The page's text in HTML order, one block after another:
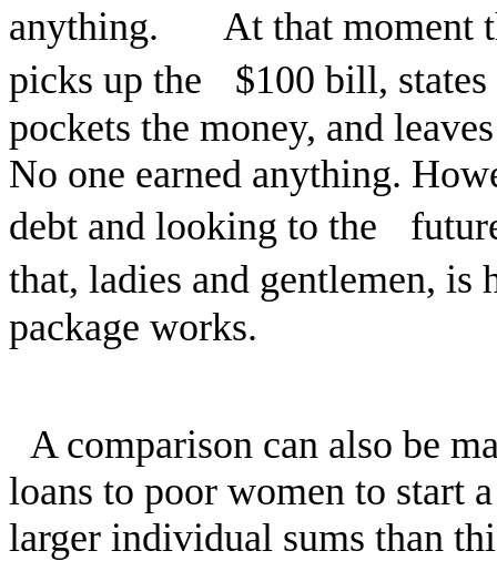
anything. At that moment
picks up the $100 bill, states
pockets the money, and
No one earned anything.
debt and looking to the
that, ladies and gentlemen,
package works.
A comparison can also be
loans to poor women to start
larger individual sums than